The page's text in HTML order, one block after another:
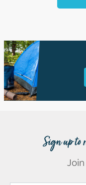
Sign up to